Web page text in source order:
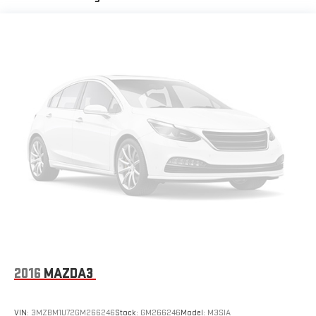
room and comfort.
Cabin air filter - breathing freshness into your drive. Cabin air
filter increases everyone’s comfort by reducing allergens,
dust and even outdoor odors that enter the vehicle. Keep
the outside contaminants out with cabin air filter.
Floor mats protect the vehicle floor covering from dirt and
wear and can easily be removed for cleaning.
Rear seatback upholstery
: Carpet rear seatback upholstery
Cloth upholstery is comfortable in all seasons.
2016 MAZDA3
VIN: 3MZBM1U72GM266246Stock: GM266246Model: M3SIA